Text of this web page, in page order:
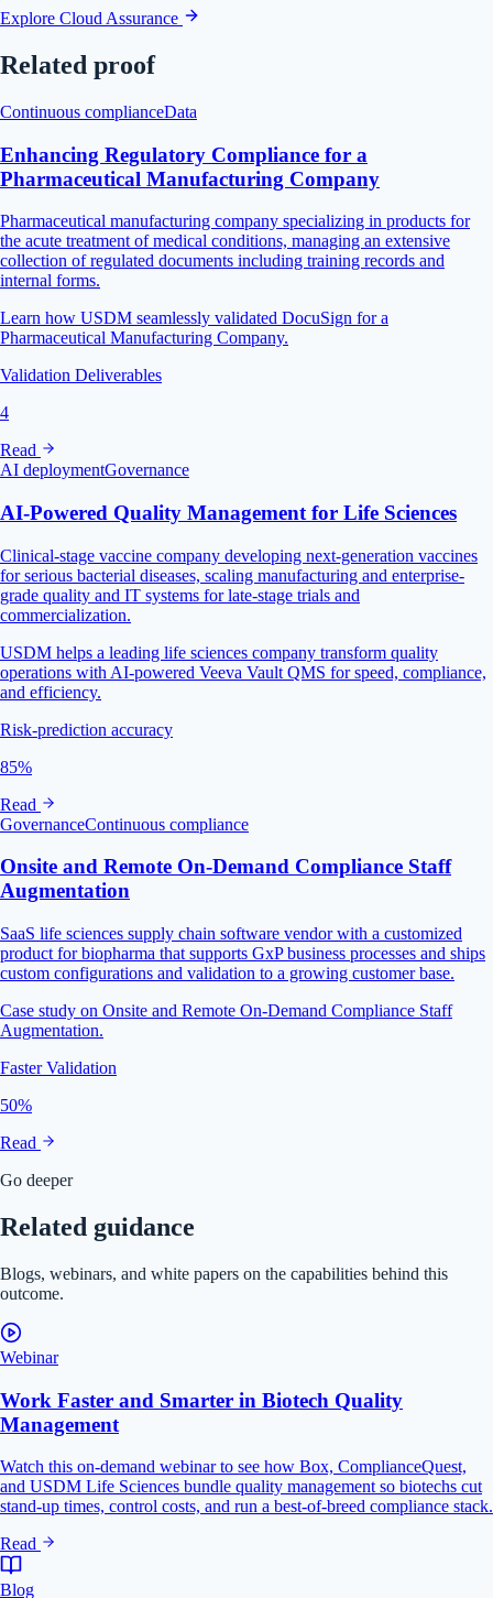
Explore Cloud Assurance
Related proof
Continuous complianceData
Enhancing Regulatory Compliance for a
Pharmaceutical Manufacturing Company
Pharmaceutical manufacturing company specializing in products for
the acute treatment of medical conditions, managing an extensive
collection of regulated documents including training records and
internal forms.
Learn how USDM seamlessly validated DocuSign for a
Pharmaceutical Manufacturing Company.
Validation Deliverables
4
Read
AI deploymentGovernance
AI‑Powered Quality Management for Life Sciences
Clinical-stage vaccine company developing next-generation vaccines
for serious bacterial diseases, scaling manufacturing and enterprise-
grade quality and IT systems for late-stage trials and
commercialization.
USDM helps a leading life sciences company transform quality
operations with AI-powered Veeva Vault QMS for speed, compliance,
and efficiency.
Risk-prediction accuracy
85%
Read
GovernanceContinuous compliance
Onsite and Remote On-Demand Compliance Staff
Augmentation
SaaS life sciences supply chain software vendor with a customized
product for biopharma that supports GxP business processes and ships
custom configurations and validation to a growing customer base.
Case study on Onsite and Remote On-Demand Compliance Staff
Augmentation.
Faster Validation
50%
Read
Go deeper
Related guidance
Blogs, webinars, and white papers on the capabilities behind this
outcome.
Webinar
Work Faster and Smarter in Biotech Quality
Management
Watch this on-demand webinar to see how Box, ComplianceQuest,
and USDM Life Sciences bundle quality management so biotechs cut
stand-up times, control costs, and run a best-of-breed compliance stack.
Read
Blog